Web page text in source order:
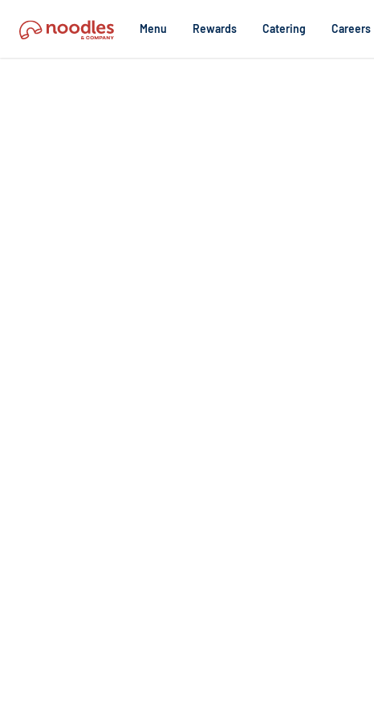
Menu Rewards Catering Careers